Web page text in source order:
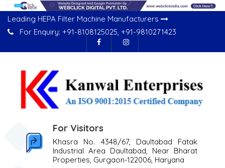
Leading HEPA Filter Machine Manufacturers
For Enquiry: +91-8108125025, +91-9810271423
For Visitors
Khasra No. 4348/67, Daultabad Fatak
Industrial Area Daultabad, Near Bharat
Properties, Gurgaon-122006, Haryana